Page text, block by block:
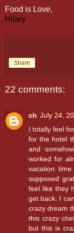
Food is Love,
Hilary
Share
22 comments:
ch July 24,
I totally feel
for the hotel
and
worked for
vacation
supposed
feel like they
get back. I
crazy dream
this crazy
but this is